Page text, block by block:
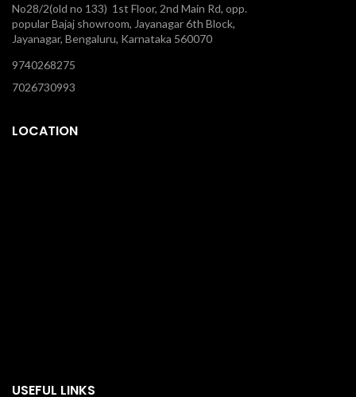
No28/2(old no 133) 1st Floor, 2nd Main Rd, opp.
popular Bajaj showroom, Jayanagar 6th Block,
Jayanagar, Bengaluru, Karnataka 560070
9740268275
7026730993
LOCATION
USEFUL LINKS